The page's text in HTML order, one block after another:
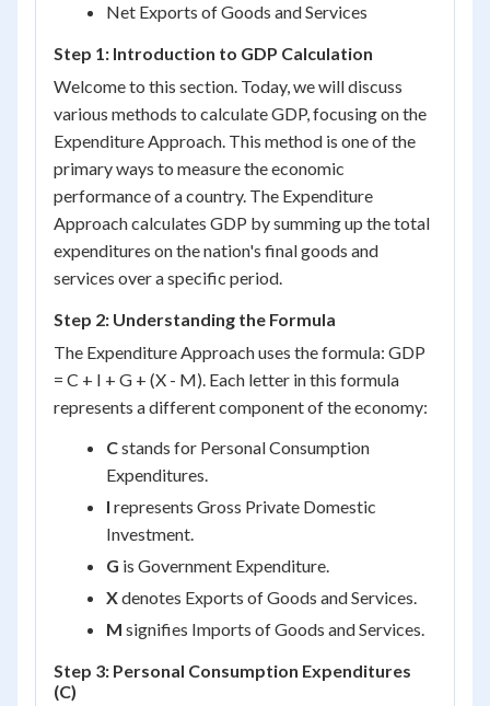
Net Exports of Goods and Services
Step 1: Introduction to GDP Calculation
Welcome to this section. Today, we will discuss
various methods to calculate GDP, focusing on the
Expenditure Approach. This method is one of the
primary ways to measure the economic
performance of a country. The Expenditure
Approach calculates GDP by summing up the total
expenditures on the nation's final goods and
services over a specific period.
Step 2: Understanding the Formula
The Expenditure Approach uses the formula: GDP
= C + I + G + (X - M). Each letter in this formula
represents a different component of the economy:
Cstands for Personal Consumption
Expenditures.
I represents Gross Private Domestic
Investment.
G is Government Expenditure.
Xdenotes Exports of Goods and Services.
M signifies Imports of Goods and Services.
Step 3: Personal Consumption Expenditures
(C)